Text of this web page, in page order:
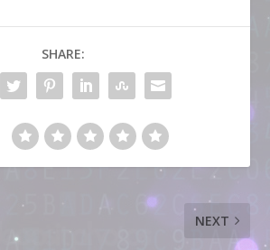
SHARE:
NEXT